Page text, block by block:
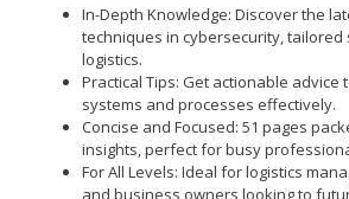
In-Depth Knowledge: Discover the
techniques in cybersecurity,
logistics.
Practical Tips: Get actionable advice
systems and processes effectively.
Concise and Focused: 51 pages
insights, perfect for busy
For All Levels: Ideal for logistics
and business owners looking to